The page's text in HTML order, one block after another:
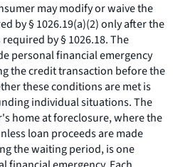
may modify or waive the
by § 1026.19(a)(2) only after the
by § 1026.18. The
personal financial emergency
the credit transaction before the
these conditions are met is
individual situations. The
home at foreclosure, where the
loan proceeds are made
the waiting period, is one